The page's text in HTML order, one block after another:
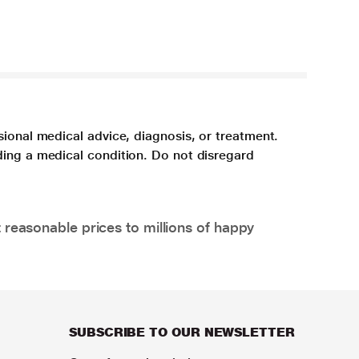
medical advice, diagnosis, or treatment.
a medical condition. Do not disregard
prices to millions of happy
SUBSCRIBE TO OUR NEWSLETTER